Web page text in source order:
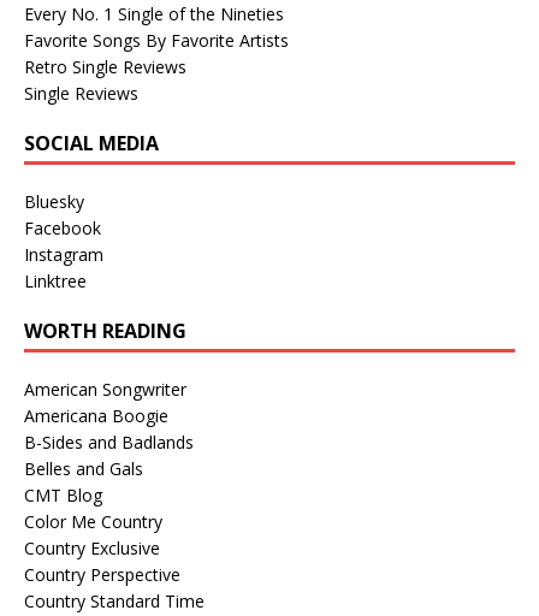
Every No. 1 Single of the Nineties
Favorite Songs By Favorite Artists
Retro Single Reviews
Single Reviews
SOCIAL MEDIA
Bluesky
Facebook
Instagram
Linktree
WORTH READING
American Songwriter
Americana Boogie
B-Sides and Badlands
Belles and Gals
CMT Blog
Color Me Country
Country Exclusive
Country Perspective
Country Standard Time